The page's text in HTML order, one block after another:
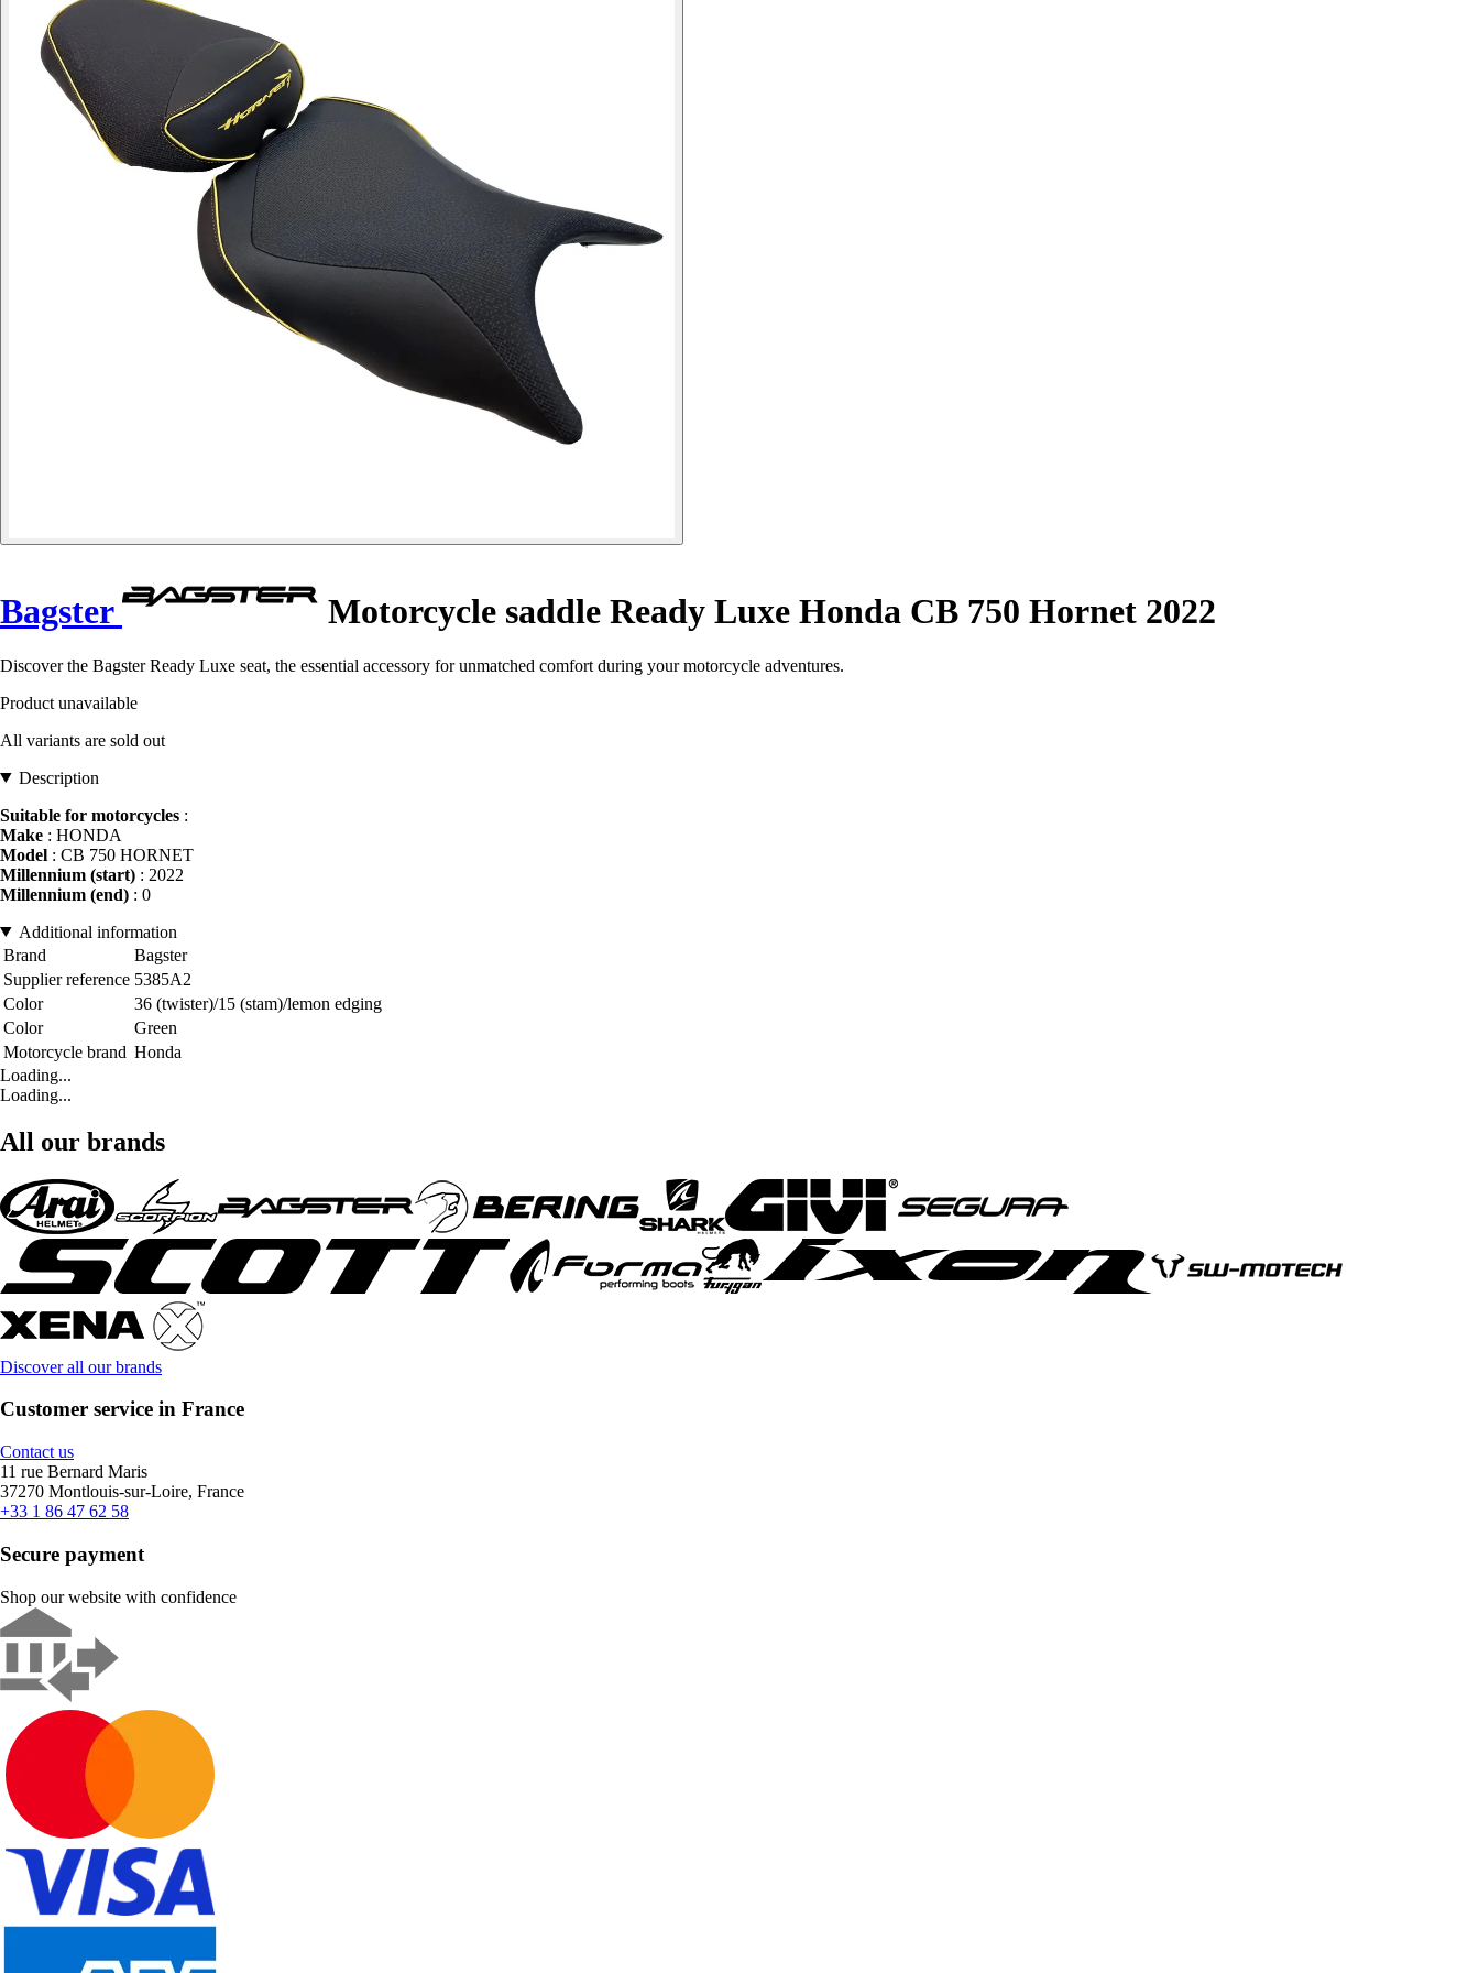
Bagster Motorcycle saddle Ready Luxe Honda CB 750 Hornet 2022
Discover the Bagster Ready Luxe seat, the essential accessory for unmatched comfort during your motorcycle adventures.
Product unavailable
All variants are sold out
Description
Suitable for motorcycles :
Make : HONDA
Model : CB 750 HORNET
Millennium (start) : 2022
Millennium (end) : 0
Additional information
Brand
Bagster
Supplier reference 5385A2
Color
36 (twister)/15 (stam)/lemon edging
Color
Green
Motorcycle brand Honda
Loading...
Loading...
All our brands
Discover all our brands
Customer service in France
Contact us
11 rue Bernard Maris
37270 Montlouis-sur-Loire, France
+33 1 86 47 62 58
Secure payment
Shop our website with confidence